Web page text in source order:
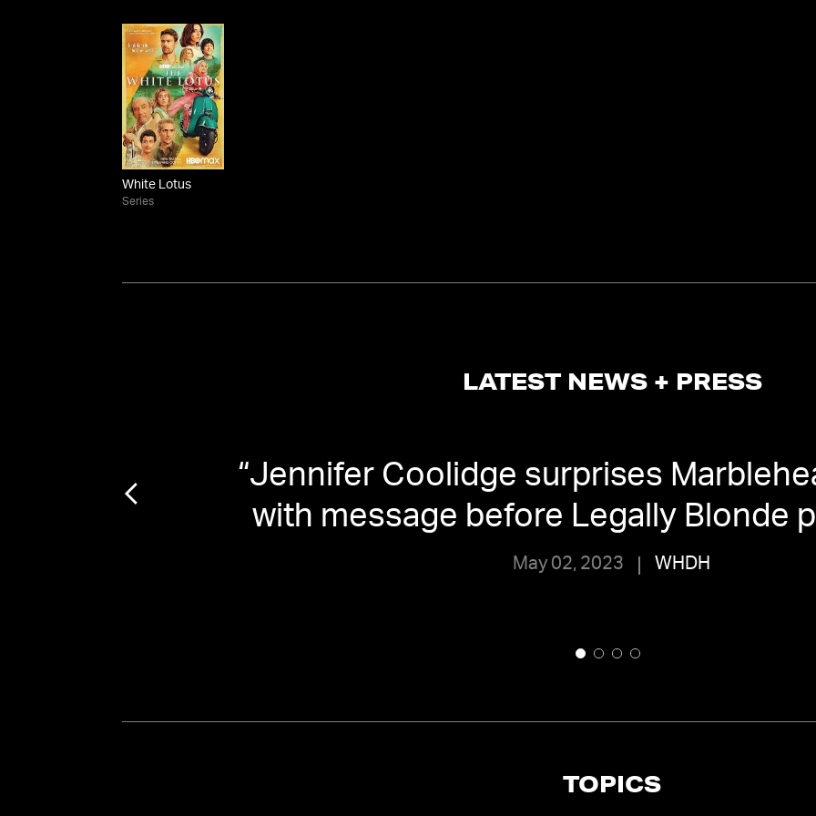
White Lotus
Series
LATEST NEWS + PRESS
“Jennifer Coolidge surprises
with message before Legally Blonde
May 02, 2023 WHDH
TOPICS